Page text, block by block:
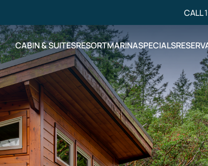
CALL
CABIN & SUITESRESORTMARINASPECIALS